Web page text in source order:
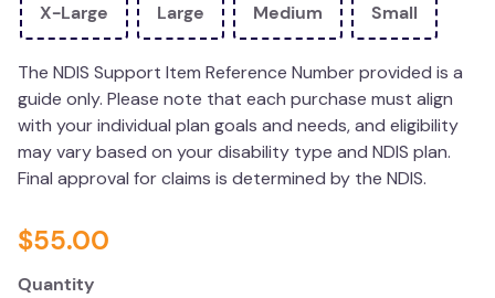
X-Large Large Medium Small
The NDIS Support Item Reference Number provided is a
guide only. Please note that each purchase must align
with your individual plan goals and needs, and eligibility
may vary based on your disability type and NDIS plan.
Final approval for claims is determined by the NDIS.
$55.00
Quantity